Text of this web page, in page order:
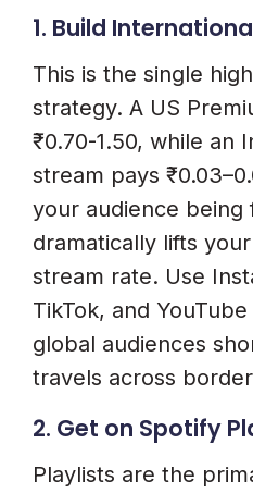
1. Build
This is the single
strategy. A US
₹0.70-1.50, while an
stream pays
your audience being
dramatically lifts
stream rate. Use
TikTok, and
global audiences
travels across
2. Get on Spotify
Playlists are the